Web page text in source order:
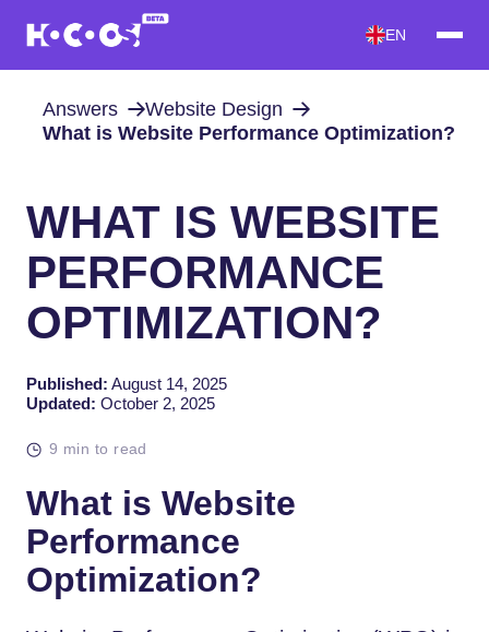
EN
Answers
Website Design
What is Website Performance Optimization?
WHAT IS WEBSITE
PERFORMANCE
OPTIMIZATION?
Published: August 14, 2025
Updated: October 2, 2025
9 min to read
What is Website
Performance
Optimization?